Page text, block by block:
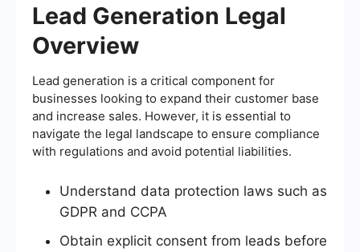
Lead Generation Legal
Overview
Lead generation is a critical component for
businesses looking to expand their customer base
and increase sales. However, it is essential to
navigate the legal landscape to ensure compliance
with regulations and avoid potential liabilities.
Understand data protection laws such as
GDPR and CCPA
Obtain explicit consent from leads before